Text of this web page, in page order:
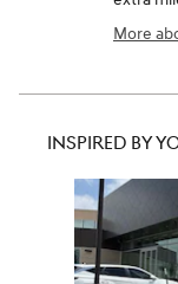
More
INSPIRED BY
Slide 1 of 6